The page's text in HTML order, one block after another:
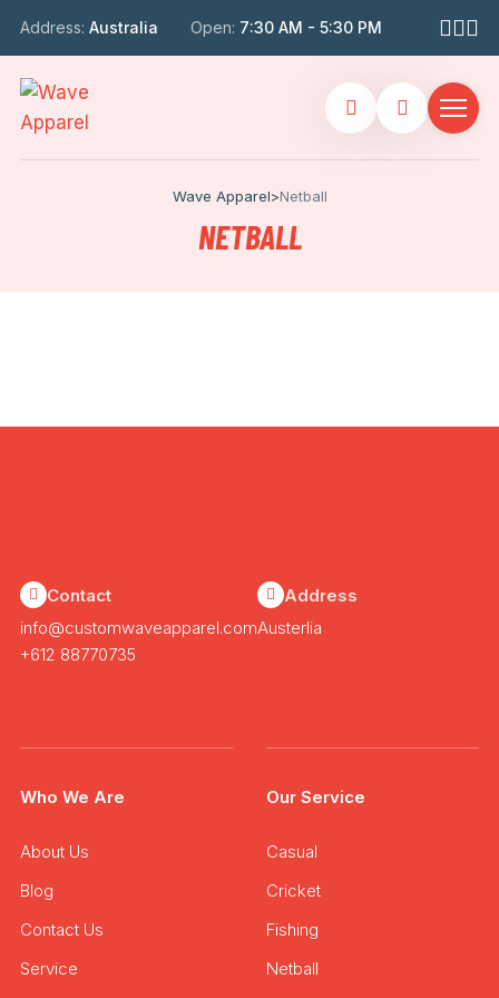
Address: Australia Open: 7:30 AM - 5:30 PM
Wave Apparel>Netball
NETBALL
Contact
info@customwaveapparel.com
+612 88770735
Address
Austerlia
Who We Are
About Us
Blog
Contact Us
Service
Our Service
Casual
Cricket
Fishing
Netball